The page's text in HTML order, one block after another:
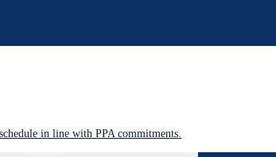
in line with PPA commitments.